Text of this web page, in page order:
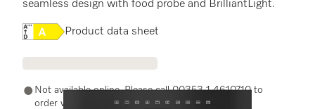
seamless design with food probe and BrilliantLight.
Online Label Flag, Energy label
Product data sheet
Not available online. Please call 00353 1 4610710 to
order with a Miele Expert.